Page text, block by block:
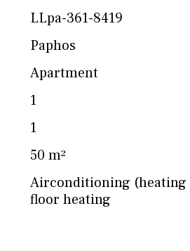
LLpa-361-8419
Paphos
Apartment
1
1
50 m²
Airconditioning (heating
floor heating